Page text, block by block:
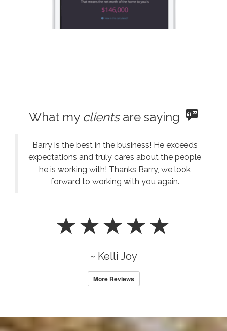
What my clientsare saying
Barry is the best in the business! He exceeds
expectations and truly cares about the people
he is working with! Thanks Barry, we look
forward to working with you again.
~ Kelli Joy
More Reviews